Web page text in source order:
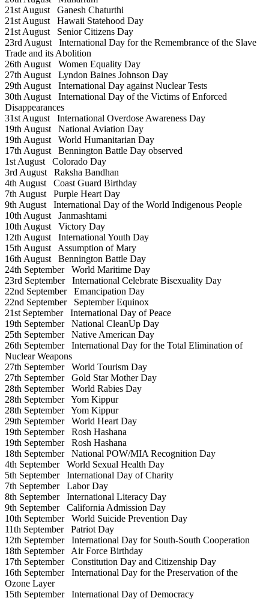
21st August Ganesh Chaturthi
21st August Hawaii Statehood Day
21st August Senior Citizens Day
23rd August International Day for the Remembrance of the Slave
Trade and its Abolition
26th August Women Equality Day
27th August Lyndon Baines Johnson Day
29th August International Day against Nuclear Tests
30th August International Day of the Victims of Enforced
Disappearances
31st August International Overdose Awareness Day
19th August National Aviation Day
19th August World Humanitarian Day
17th August Bennington Battle Day observed
1st August Colorado Day
3rd August Raksha Bandhan
4th August Coast Guard Birthday
7th August Purple Heart Day
9th August International Day of the World Indigenous People
10th August Janmashtami
10th August Victory Day
12th August International Youth Day
15th August Assumption of Mary
16th August Bennington Battle Day
24th SeptemberWorld Maritime Day
23rd SeptemberInternational Celebrate Bisexuality Day
22nd SeptemberEmancipation Day
22nd SeptemberSeptember Equinox
21st SeptemberInternational Day of Peace
19th SeptemberNational CleanUp Day
25th SeptemberNative American Day
26th SeptemberInternational Day for the Total Elimination of
Nuclear Weapons
27th SeptemberWorld Tourism Day
27th SeptemberGold Star Mother Day
28th SeptemberWorld Rabies Day
28th SeptemberYom Kippur
28th SeptemberYom Kippur
29th SeptemberWorld Heart Day
19th SeptemberRosh Hashana
19th SeptemberRosh Hashana
18th SeptemberNational POW/MIA Recognition Day
4th SeptemberWorld Sexual Health Day
5th SeptemberInternational Day of Charity
7th SeptemberLabor Day
8th SeptemberInternational Literacy Day
9th SeptemberCalifornia Admission Day
10th SeptemberWorld Suicide Prevention Day
11th SeptemberPatriot Day
12th SeptemberInternational Day for South-South Cooperation
18th SeptemberAir Force Birthday
17th SeptemberConstitution Day and Citizenship Day
16th SeptemberInternational Day for the Preservation of the
Ozone Layer
15th SeptemberInternational Day of Democracy